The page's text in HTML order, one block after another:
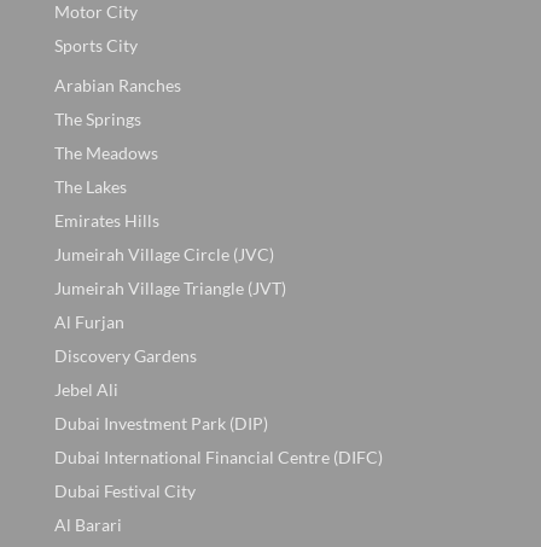
Motor City
Sports City
Arabian Ranches
The Springs
The Meadows
The Lakes
Emirates Hills
Jumeirah Village Circle (JVC)
Jumeirah Village Triangle (JVT)
Al Furjan
Discovery Gardens
Jebel Ali
Dubai Investment Park (DIP)
Dubai International Financial Centre (DIFC)
Dubai Festival City
Al Barari